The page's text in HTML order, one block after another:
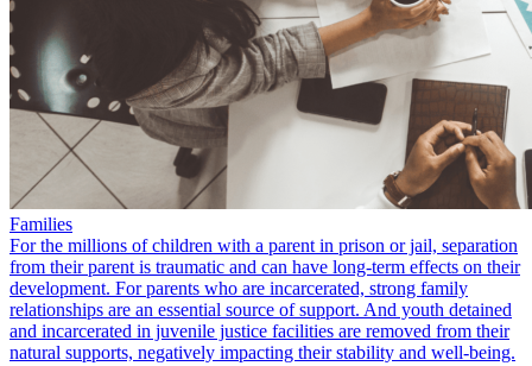
Families
For the millions of children with a parent in prison or jail, separation
from their parent is traumatic and can have long-term effects on their
development. For parents who are incarcerated, strong family
relationships are an essential source of support. And youth detained
and incarcerated in juvenile justice facilities are removed from their
natural supports, negatively impacting their stability and well-being.